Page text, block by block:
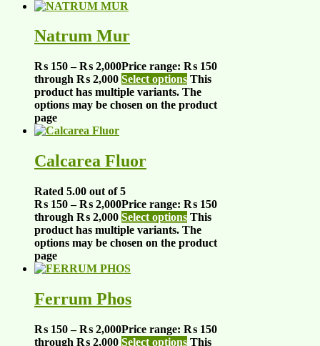
Natrum Mur
₨ 150 – ₨ 2,000Price range: ₨ 150
through ₨ 2,000 Select options This
product has multiple variants. The
options may be chosen on the product
page
Calcarea Fluor
Rated 5.00 out of 5
₨ 150 – ₨ 2,000Price range: ₨ 150
through ₨ 2,000 Select options This
product has multiple variants. The
options may be chosen on the product
page
Ferrum Phos
₨ 150 – ₨ 2,000Price range: ₨ 150
through ₨ 2,000 Select options This